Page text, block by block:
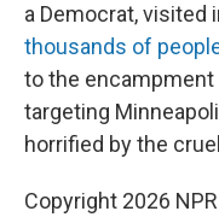
a Democrat, visited
thousands of
to the
targeting
horrified by the
Copyright 2026 NPR